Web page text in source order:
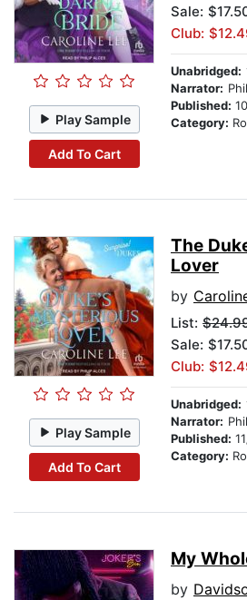
Play Sample
Add To Cart
Sale:
Club:
Unabridged:
Narrator:
Published:
Category:
Play Sample
Add To Cart
The
Lover
by
List:
Sale:
Club:
Unabridged:
Narrator:
Published:
Category:
My
by